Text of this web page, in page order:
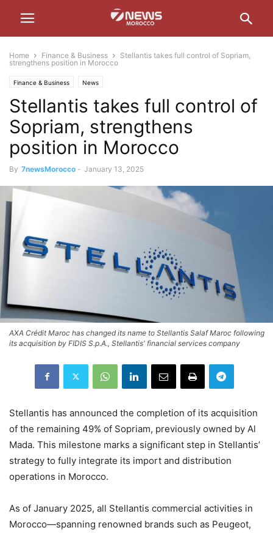
Home Finance & Business
Stellantis takes full control of Sopriam,
strengthens position in Morocco
Finance & Business News
Stellantis takes full control of
Sopriam, strengthens
position in Morocco
By 7newsMorocco - January 13, 2025
AXA Crédit Maroc has changed its name to Stellantis Salaf Maroc following
its acquisition by FIDIS S.p.A., Stellantis' financial services company
Stellantis has announced the completion of its acquisition
of the remaining 49% of Sopriam, previously owned by Al
Mada. This milestone marks a significant step in Stellantis’
strategy to fully integrate its import and distribution
operations in Morocco.
As of January 2025, all Stellantis commercial activities in
Morocco—spanning renowned brands such as Peugeot,